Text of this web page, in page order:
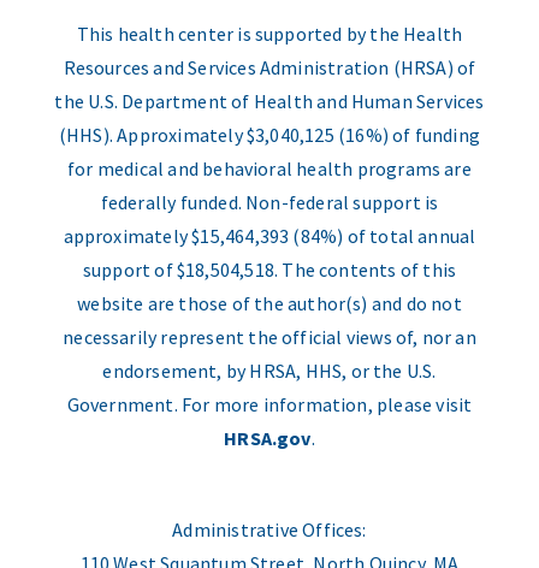
This health center is supported by the Health
Resources and Services Administration (HRSA) of
the U.S. Department of Health and Human Services
(HHS). Approximately $3,040,125 (16%) of funding
for medical and behavioral health programs are
federally funded. Non-federal support is
approximately $15,464,393 (84%) of total annual
support of $18,504,518. The contents of this
website are those of the author(s) and do not
necessarily represent the official views of, nor an
endorsement, by HRSA, HHS, or the U.S.
Government. For more information, please visit
HRSA.gov.
Administrative Offices: